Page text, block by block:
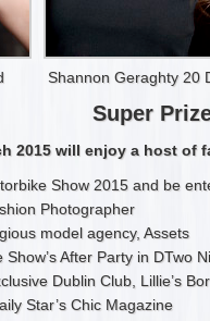
Shannon Geraghty 20
Super
2015 will enjoy a host of
Show 2015 and be
Photographer
model agency, Assets
After Party in DTwo
Dublin Club, Lillie’s
Star’s Chic Magazine